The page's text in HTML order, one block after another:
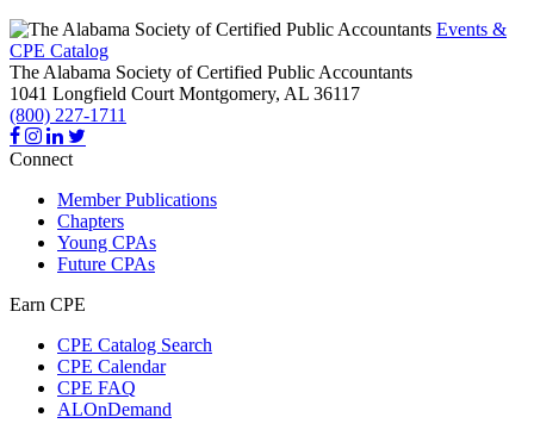
Events &
CPE Catalog
The Alabama Society of Certified Public Accountants
1041 Longfield Court Montgomery, AL 36117
(800) 227-1711
Connect
Member Publications
Chapters
Young CPAs
Future CPAs
Earn CPE
CPE Catalog Search
CPE Calendar
CPE FAQ
ALOnDemand